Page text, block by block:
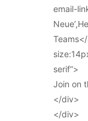
email-
serif”>
Join on
</div>
</div>